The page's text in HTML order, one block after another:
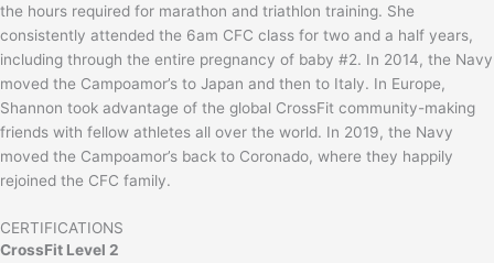
the hours required for marathon and triathlon training. She
consistently attended the 6am CFC class for two and a half years,
including through the entire pregnancy of baby #2. In 2014, the Navy
moved the Campoamor’s to Japan and then to Italy. In Europe,
Shannon took advantage of the global CrossFit community-making
friends with fellow athletes all over the world. In 2019, the Navy
moved the Campoamor’s back to Coronado, where they happily
rejoined the CFC family.
CERTIFICATIONS
CrossFit Level 2